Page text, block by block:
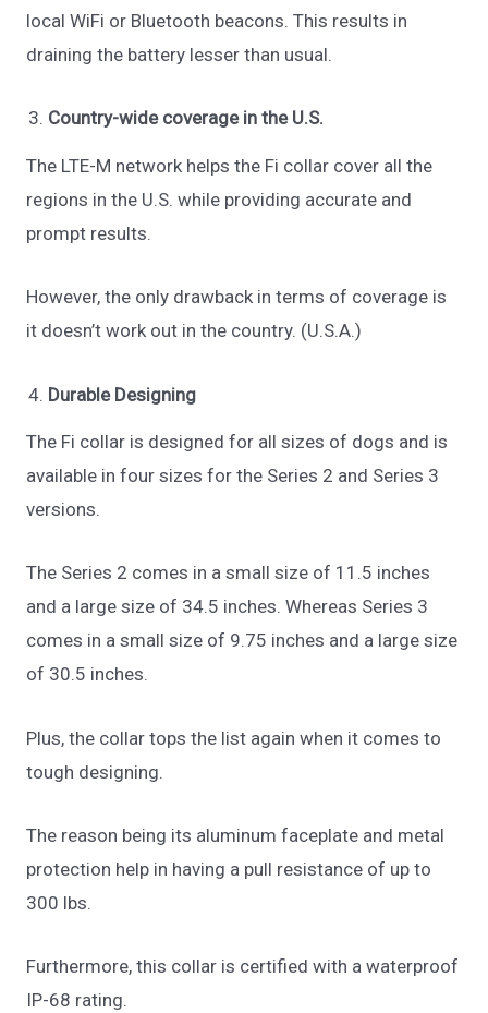
local WiFi or Bluetooth beacons. This results in
draining the battery lesser than usual.
Country-wide coverage in the U.S.
The LTE-M network helps the Fi collar cover all the
regions in the U.S. while providing accurate and
prompt results.
However, the only drawback in terms of coverage is
it doesn’t work out in the country. (U.S.A.)
Durable Designing
The Fi collar is designed for all sizes of dogs and is
available in four sizes for the Series 2 and Series 3
versions.
The Series 2 comes in a small size of 11.5 inches
and a large size of 34.5 inches. Whereas Series 3
comes in a small size of 9.75 inches and a large size
of 30.5 inches.
Plus, the collar tops the list again when it comes to
tough designing.
The reason being its aluminum faceplate and metal
protection help in having a pull resistance of up to
300 lbs.
Furthermore, this collar is certified with a waterproof
IP-68 rating.